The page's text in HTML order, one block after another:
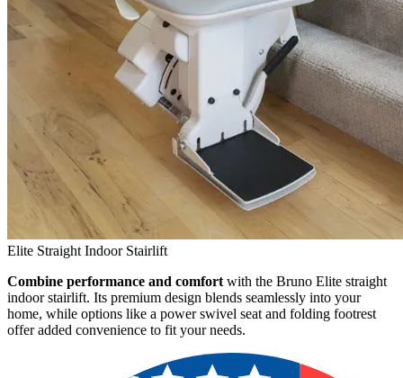
Elite Straight Indoor Stairlift
Combine performance and comfort with the Bruno Elite straight
indoor stairlift. Its premium design blends seamlessly into your
home, while options like a power swivel seat and folding footrest
offer added convenience to fit your needs.